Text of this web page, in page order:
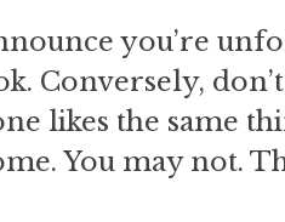
you’re
Conversely,
likes the same
You may not.